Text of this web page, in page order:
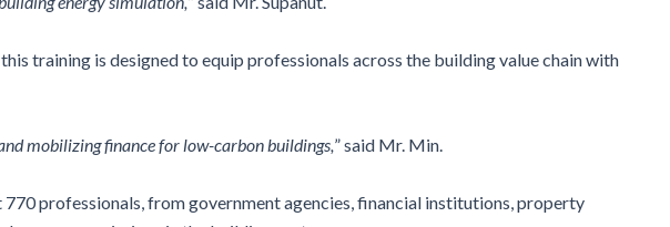
training is designed to equip professionals across the building value chain with
mobilizing finance for low-carbon buildings,” said Mr. Min.
professionals, from government agencies, financial institutions, property